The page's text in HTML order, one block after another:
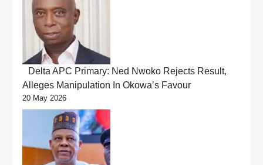
Delta APC Primary: Ned Nwoko Rejects Result,
Alleges Manipulation In Okowa’s Favour
20 May 2026